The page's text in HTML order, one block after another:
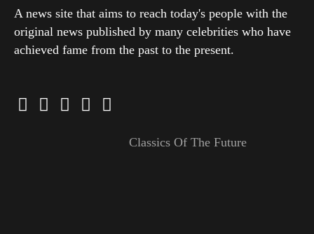
A news site that aims to reach today's people with the
original news published by many celebrities who have
achieved fame from the past to the present.
Classics Of The Future